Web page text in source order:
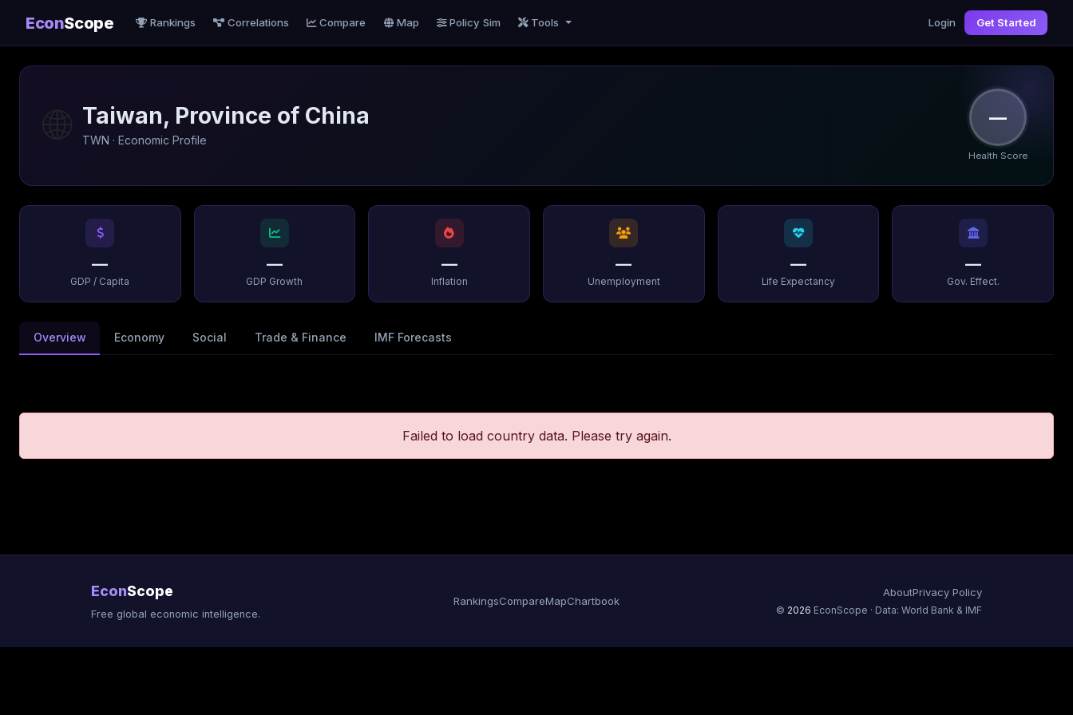
EconScope Rankings Correlations Compare Map Policy Sim Tools Login Get Started
🌐 Taiwan, Province of China
TWN · Economic Profile
—
Health Score
—
GDP / Capita
—
GDP Growth
—
Inflation
—
Unemployment
—
Life Expectancy
—
Gov. Effect.
Overview Economy Social Trade & Finance IMF Forecasts
Failed to load country data. Please try again.
EconScope
Free global economic intelligence.
RankingsCompareMapChartbook
AboutPrivacy Policy
© 2026 EconScope · Data: World Bank & IMF